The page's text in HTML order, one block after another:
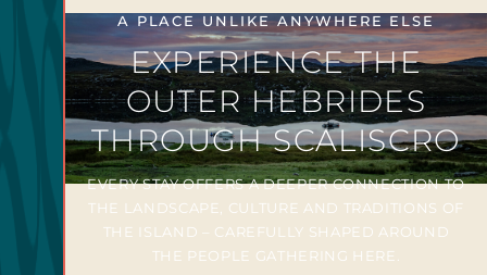
A PLACE UNLIKE ANYWHERE ELSE
EXPERIENCE THE
OUTER HEBRIDES
THROUGH SCALISCRO
EVERY STAY OFFERS A DEEPER CONNECTION TO
THE LANDSCAPE, CULTURE AND TRADITIONS OF
THE ISLAND – CAREFULLY SHAPED AROUND
THE PEOPLE GATHERING HERE.